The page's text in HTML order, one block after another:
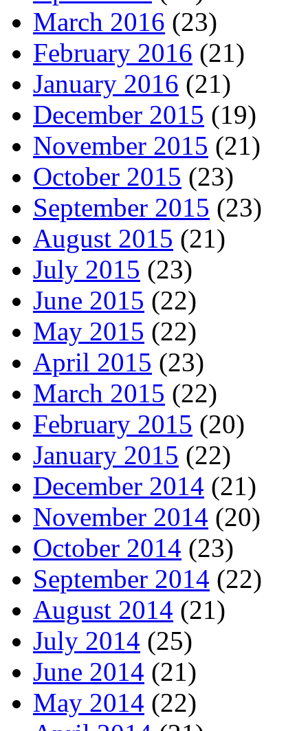
March 2016 (23)
February 2016 (21)
January 2016 (21)
December 2015 (19)
November 2015 (21)
October 2015 (23)
September 2015 (23)
August 2015 (21)
July 2015 (23)
June 2015 (22)
May 2015 (22)
April 2015 (23)
March 2015 (22)
February 2015 (20)
January 2015 (22)
December 2014 (21)
November 2014 (20)
October 2014 (23)
September 2014 (22)
August 2014 (21)
July 2014 (25)
June 2014 (21)
May 2014 (22)